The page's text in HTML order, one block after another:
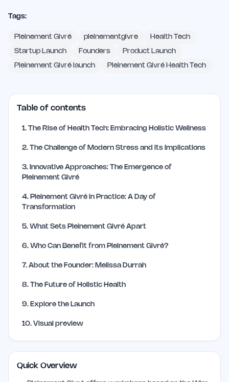
Tags:
Pleinement Givré pleinementgivre Health Tech
Startup Launch Founders Product Launch
Pleinement Givré launch Pleinement Givré Health Tech
Table of contents
1. The Rise of Health Tech: Embracing Holistic Wellness
2. The Challenge of Modern Stress and Its Implications
3. Innovative Approaches: The Emergence of
Pleinement Givré
4. Pleinement Givré in Practice: A Day of
Transformation
5. What Sets Pleinement Givré Apart
6. Who Can Benefit from Pleinement Givré?
7. About the Founder: Melissa Durrah
8. The Future of Holistic Health
9. Explore the Launch
10. Visual preview
Quick Overview